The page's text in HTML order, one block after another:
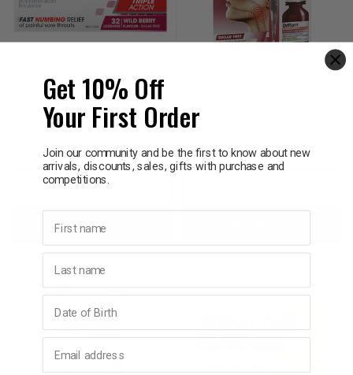
Difflam Plus Anaesthetic
Sore Throat Lozenges
Berry 32 Value Pack
$19.95
Decrease
Quantity:Add to bag
$12.95
Get 10% Off
Your First Order
Join our community and be the first to know about new
arrivals, discounts, sales, gifts with purchase and
competitions.
First name
Last name